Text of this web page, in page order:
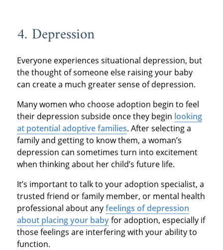
4. Depression
Everyone experiences situational depression, but
the thought of someone else raising your baby
can create a much greater sense of depression.
Many women who choose adoption begin to feel
their depression subside once they begin looking
at potential adoptive families. After selecting a
family and getting to know them, a woman’s
depression can sometimes turn into excitement
when thinking about her child’s future life.
It’s important to talk to your adoption specialist, a
trusted friend or family member, or mental health
professional about anyfeelings of depression
about placing your babyfor adoption, especially if
those feelings are interfering with your ability to
function.